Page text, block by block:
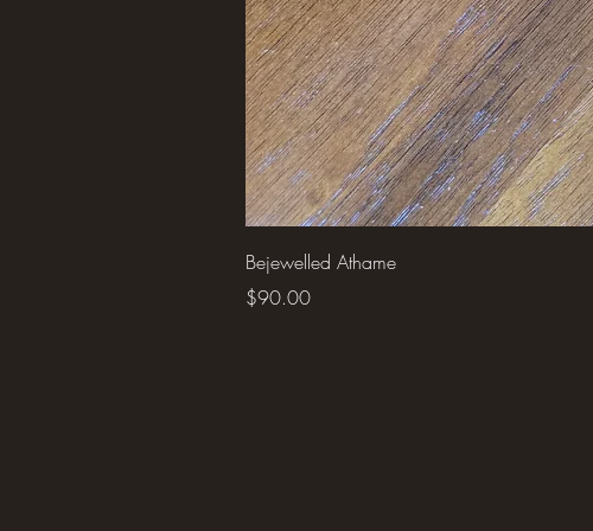
Bejewelled Athame
Price
$90.00